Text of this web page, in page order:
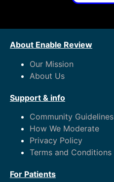
About Enable Review
Our Mission
About Us
Support & info
Community Guidelines
How We Moderate
Privacy Policy
Terms and Conditions
For Patients